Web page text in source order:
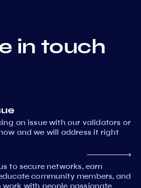
in touch
an issue with our validators or
and we will address it right
to secure networks, earn
community members, and
work with people passionate